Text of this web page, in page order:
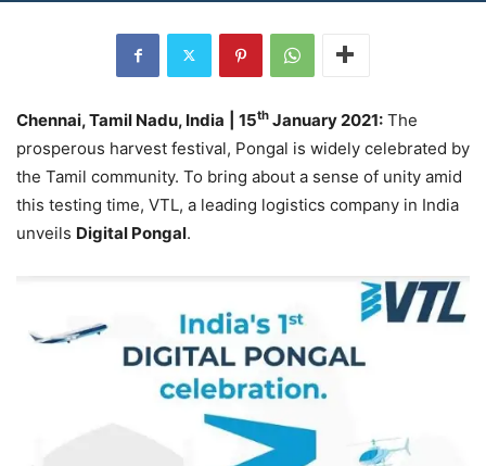
Chennai, Tamil Nadu, India | 15th January 2021: The
prosperous harvest festival, Pongal is widely celebrated by
the Tamil community. To bring about a sense of unity amid
this testing time, VTL, a leading logistics company in India
unveils Digital Pongal.